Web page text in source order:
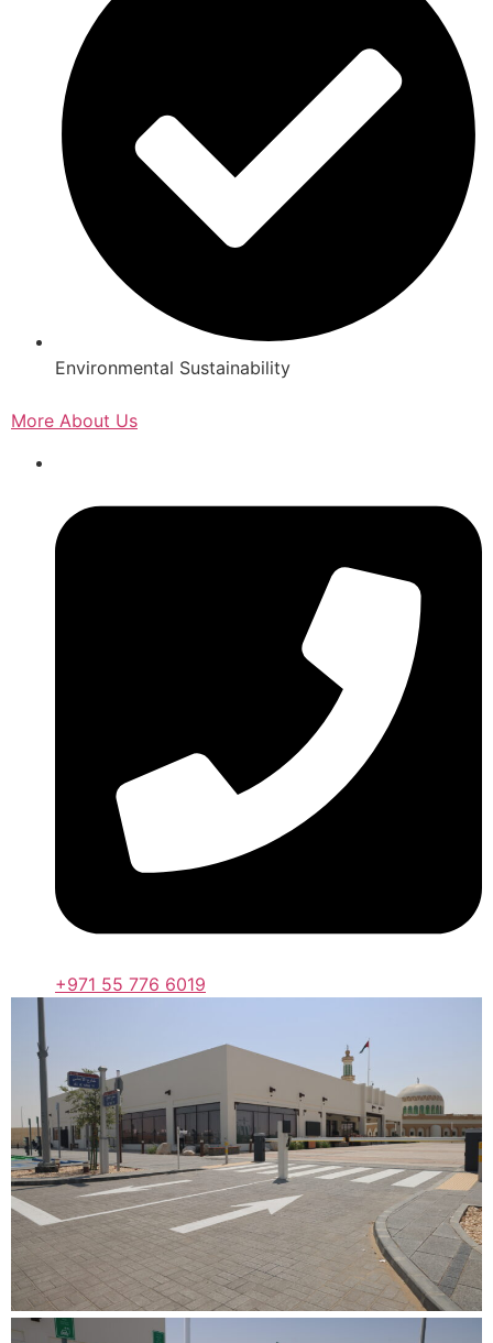
Environmental Sustainability
More About Us
+971 55 776 6019